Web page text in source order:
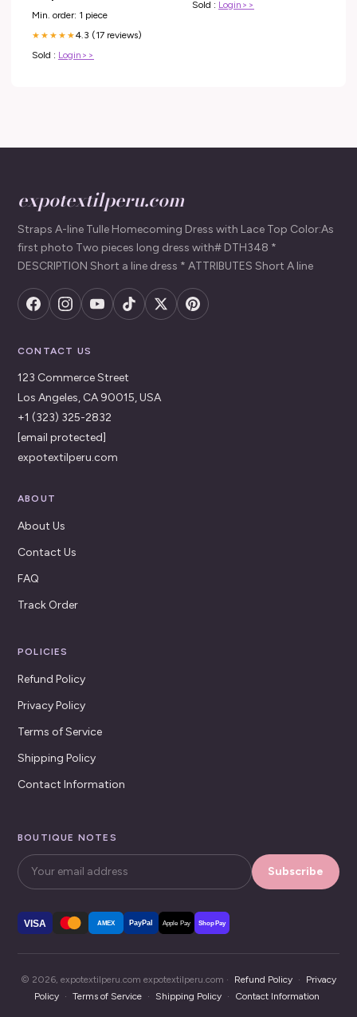
Min. order: 1 piece
★★★★★4.3 (17 reviews)
Sold : Login>>
Sold : Login>>
expotextilperu.com
Straps A-line Tulle Homecoming Dress with Lace Top Color:As
first photo Two pieces long dress with# DTH348 *
DESCRIPTION Short a line dress * ATTRIBUTES Short A line
CONTACT US
123 Commerce Street
Los Angeles, CA 90015, USA
+1 (323) 325-2832
[email protected]
expotextilperu.com
ABOUT
About Us
Contact Us
FAQ
Track Order
POLICIES
Refund Policy
Privacy Policy
Terms of Service
Shipping Policy
Contact Information
BOUTIQUE NOTES
Subscribe
VISA AMEX PayPal Apple Pay Shop Pay
© 2026, expotextilperu.com expotextilperu.com · Refund Policy ·
Privacy
Policy · Terms of Service · Shipping Policy · Contact Information